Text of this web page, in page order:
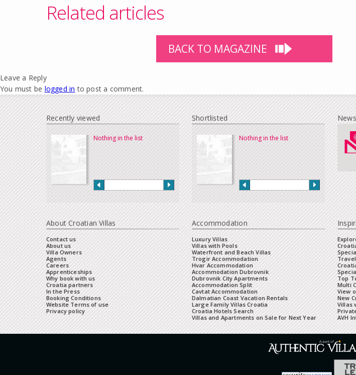
Related articles
BACK TO MAGAZINE
Leave a Reply
You must be logged in to post a comment.
Recently viewed
Nothing in the list
Shortlisted
Nothing in the list
About Croatian Villas
Contact us
About us
Villa Owners
Agents
Careers
Apprenticeships
Why book with us
Croatia partners
In the Press
Booking Conditions
Website Terms of use
Privacy policy
Accommodation
Luxury Villas
Villas with Pools
Waterfront and Beach Villas
Trogir Accommodation
Hvar Accommodation
Accommodation Dubrovnik
Dubrovnik City Apartments
Accommodation Split
Cavtat Accommodation
Dalmatian Coast Vacation Rentals
Large Family Villas Croatia
Croatia Hotels Search
Villas and Apartments on Sale for Next Year
Top
Multi
View
New
Villas
AVH